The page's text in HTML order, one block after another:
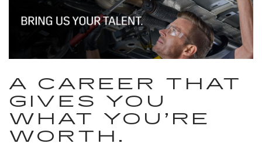
A CAREER THAT
GIVES YOU
WHAT YOU’RE
WORTH.